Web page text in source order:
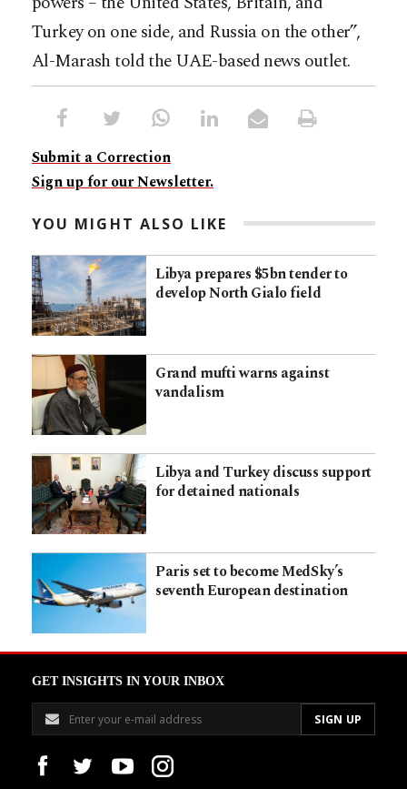
Turkey on one side, and Russia on the other”,
Al-Marash told the UAE-based news outlet.
Submit a Correction
Sign up for our Newsletter.
YOU MIGHT ALSO LIKE
Libya prepares $5bn tender to
develop North Gialo field
Grand mufti warns against
vandalism
Libya and Turkey discuss support
for detained nationals
Paris set to become MedSky’s
seventh European destination
GET INSIGHTS IN YOUR INBOX